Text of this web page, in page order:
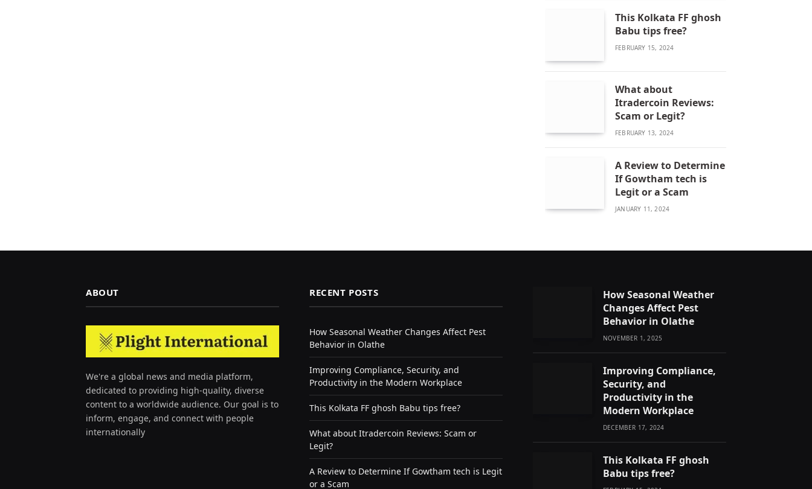
This Kolkata FF ghosh
Babu tips free?
FEBRUARY 15, 2024
What about
Itradercoin Reviews:
Scam or Legit?
FEBRUARY 13, 2024
A Review to Determine
If Gowtham tech is
Legit or a Scam
JANUARY 11, 2024
ABOUT
We're a global news and media platform,
dedicated to providing high-quality, diverse
content to a worldwide audience. Our goal is to
inform, engage, and connect with people
internationally
RECENT POSTS
How Seasonal Weather Changes Affect Pest
Behavior in Olathe
Improving Compliance, Security, and
Productivity in the Modern Workplace
This Kolkata FF ghosh Babu tips free?
What about Itradercoin Reviews: Scam or
Legit?
A Review to Determine If Gowtham tech is Legit
or a Scam
How Seasonal Weather
Changes Affect Pest
Behavior in Olathe
NOVEMBER 1, 2025
Improving Compliance,
Security, and
Productivity in the
Modern Workplace
DECEMBER 17, 2024
This Kolkata FF ghosh
Babu tips free?